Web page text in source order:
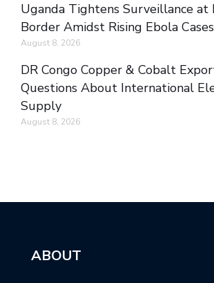
Uganda Tightens Surveillance at
Border Amidst Rising Ebola Cases
August 8, 2026
DR Congo Copper & Cobalt
Questions About International
Supply
August 8, 2026
ABOUT